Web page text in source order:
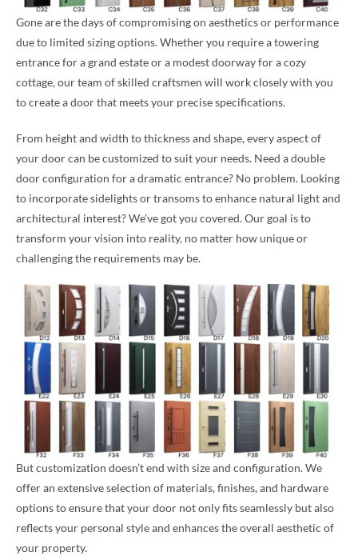
Gone are the days of compromising on aesthetics or performance
due to limited sizing options. Whether you require a towering
entrance for a grand estate or a modest doorway for a cozy
cottage, our team of skilled craftsmen will work closely with you
to create a door that meets your precise specifications.
From height and width to thickness and shape, every aspect of
your door can be customized to suit your needs. Need a double
door configuration for a dramatic entrance? No problem. Looking
to incorporate sidelights or transoms to enhance natural light and
architectural interest? We’ve got you covered. Our goal is to
transform your vision into reality, no matter how unique or
challenging the requirements may be.
But customization doesn’t end with size and configuration. We
offer an extensive selection of materials, finishes, and hardware
options to ensure that your door not only fits seamlessly but also
reflects your personal style and enhances the overall aesthetic of
your property.